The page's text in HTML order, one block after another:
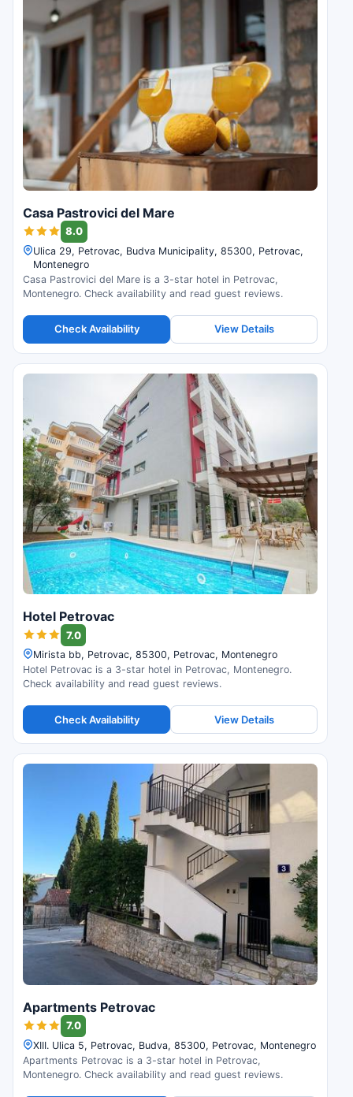
Casa Pastrovici del Mare
8.0
Ulica 29, Petrovac, Budva Municipality, 85300, Petrovac,
Montenegro
Casa Pastrovici del Mare is a 3-star hotel in Petrovac,
Montenegro. Check availability and read guest reviews.
Check Availability View Details
Hotel Petrovac
7.0
Mirista bb, Petrovac, 85300, Petrovac, Montenegro
Hotel Petrovac is a 3-star hotel in Petrovac, Montenegro.
Check availability and read guest reviews.
Check Availability View Details
Apartments Petrovac
7.0
XIII. Ulica 5, Petrovac, Budva, 85300, Petrovac, Montenegro
Apartments Petrovac is a 3-star hotel in Petrovac,
Montenegro. Check availability and read guest reviews.